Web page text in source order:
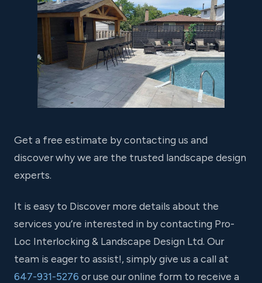
Get a free estimate by contacting us and
discover why we are the trusted landscape design
experts.
It is easy to Discover more details about the
services you’re interested in by contacting Pro-
Loc Interlocking & Landscape Design Ltd. Our
team is eager to assist!, simply give us a call at
647-931-5276 or use our online form to receive a